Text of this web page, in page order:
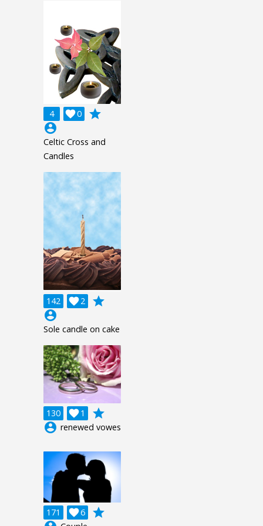
4 0

grade
account_circle
Celtic Cross and
Candles
142 2

grade
account_circle
Sole candle on cake
130 1

grade
account_circle renewed vowes
171 6

grade